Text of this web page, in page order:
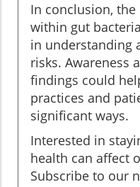
In conclusion,
within gut
in understanding
risks. Awareness
findings could
practices and
significant ways.
Interested in
health can affect
Subscribe to our